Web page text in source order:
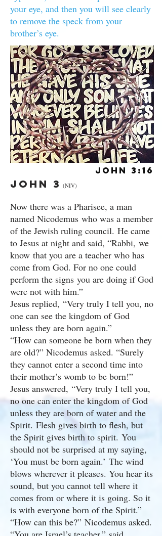
your eye, and then you will see clearly
to remove the speck from your
brother’s eye.
John 3:16
John 3 (NIV)
Now there was a Pharisee, a man
named Nicodemus who was a member
of the Jewish ruling council. He came
to Jesus at night and said, “Rabbi, we
know that you are a teacher who has
come from God. For no one could
perform the signs you are doing if God
were not with him.”
Jesus replied, “Very truly I tell you, no
one can see the kingdom of God
unless they are born again.”
“How can someone be born when they
are old?” Nicodemus asked. “Surely
they cannot enter a second time into
their mother’s womb to be born!”
Jesus answered, “Very truly I tell you,
no one can enter the kingdom of God
unless they are born of water and the
Spirit. Flesh gives birth to flesh, but
the Spirit gives birth to spirit. You
should not be surprised at my saying,
‘You must be born again.’ The wind
blows wherever it pleases. You hear its
sound, but you cannot tell where it
comes from or where it is going. So it
is with everyone born of the Spirit.”
“How can this be?” Nicodemus asked.